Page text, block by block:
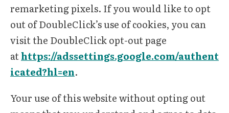
remarketing pixels. If you would like to opt
out of DoubleClick’s use of cookies, you can
visit the DoubleClick opt-out page
athttps://adssettings.google.com/authent
icated?hl=en.
Your use of this website without opting out